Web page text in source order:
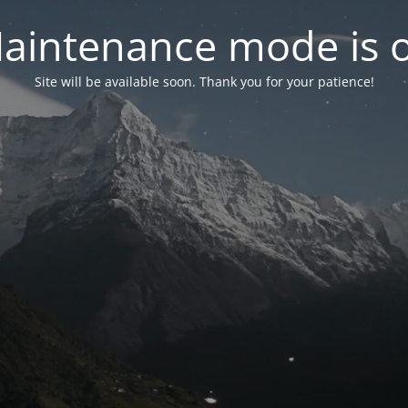
mode is
Site will be available soon. Thank you for your patience!